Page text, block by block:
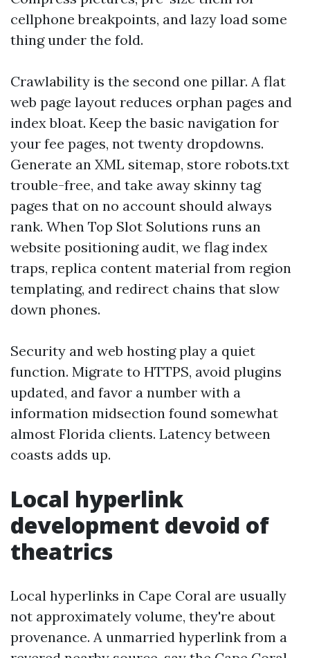
cellphone breakpoints, and lazy load some
thing under the fold.
Crawlability is the second one pillar. A flat
web page layout reduces orphan pages and
index bloat. Keep the basic navigation for
your fee pages, not twenty dropdowns.
Generate an XML sitemap, store robots.txt
trouble-free, and take away skinny tag
pages that on no account should always
rank. When Top Slot Solutions runs an
website positioning audit, we flag index
traps, replica content material from region
templating, and redirect chains that slow
down phones.
Security and web hosting play a quiet
function. Migrate to HTTPS, avoid plugins
updated, and favor a number with a
information midsection found somewhat
almost Florida clients. Latency between
coasts adds up.
Local hyperlink
development devoid of
theatrics
Local hyperlinks in Cape Coral are usually
not approximately volume, they're about
provenance. A unmarried hyperlink from a